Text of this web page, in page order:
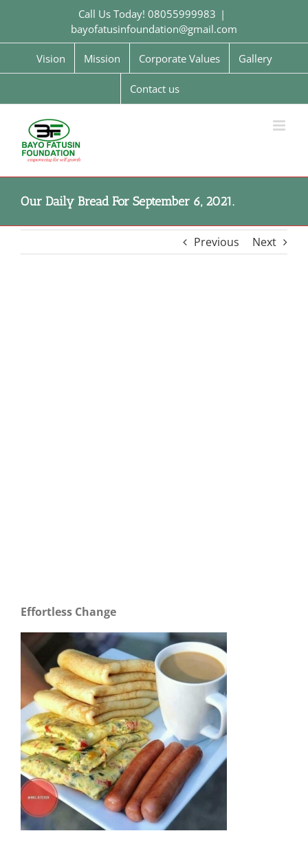
Call Us Today! 08055999983 |
bayofatusinfoundation@gmail.com
Vision Mission Corporate Values Gallery
Contact us
Our Daily Bread For September 6, 2021.
Previous Next
Effortless Change